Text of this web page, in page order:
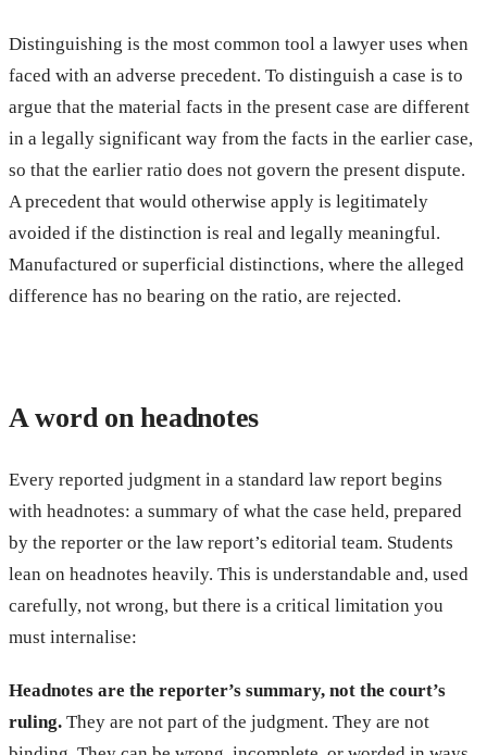
Distinguishing is the most common tool a lawyer uses when
faced with an adverse precedent. To distinguish a case is to
argue that the material facts in the present case are different
in a legally significant way from the facts in the earlier case,
so that the earlier ratio does not govern the present dispute.
A precedent that would otherwise apply is legitimately
avoided if the distinction is real and legally meaningful.
Manufactured or superficial distinctions, where the alleged
difference has no bearing on the ratio, are rejected.
A word on headnotes
Every reported judgment in a standard law report begins
with headnotes: a summary of what the case held, prepared
by the reporter or the law report’s editorial team. Students
lean on headnotes heavily. This is understandable and, used
carefully, not wrong, but there is a critical limitation you
must internalise:
Headnotes are the reporter’s summary, not the court’s
ruling. They are not part of the judgment. They are not